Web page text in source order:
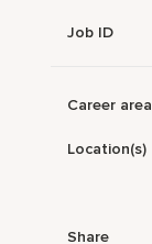
Job ID
Career area
Location(s)
Share